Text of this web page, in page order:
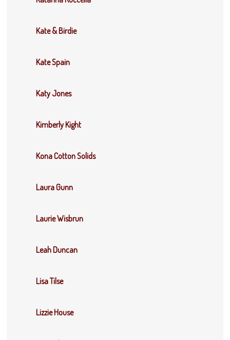
Kate & Birdie
Kate Spain
Katy Jones
Kimberly Kight
Kona Cotton Solids
Laura Gunn
Laurie Wisbrun
Leah Duncan
Lisa Tilse
Lizzie House